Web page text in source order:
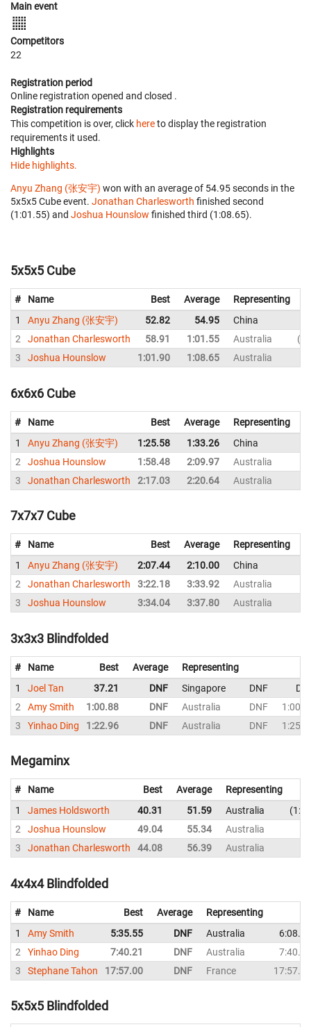
Main event
Competitors
22
Registration period
Online registration opened and closed .
Registration requirements
This competition is over, click hereto display the registration
requirements it used.
Highlights
Hide highlights.
Anyu Zhang (张安宇) won with an average of 54.95 seconds in the
5x5x5 Cube event. Jonathan Charlesworth finished second
(1:01.55) and Joshua Hounslow finished third (1:08.65).
5x5x5 Cube
# Name Best Average
Representing
1
Anyu Zhang (张安宇) 52.82 54.95 China
2
Jonathan Charlesworth 58.91 1:01.55 Australia
3
Joshua Hounslow 1:01.90 1:08.65 Australia
6x6x6 Cube
# Name Best Average
Representing
1
Anyu Zhang (张安宇) 1:25.58 1:33.26 China
2
Joshua Hounslow 1:58.48 2:09.97 Australia
3
Jonathan Charlesworth 2:17.03 2:20.64 Australia
7x7x7 Cube
# Name Best Average
Representing
1
Anyu Zhang (张安宇) 2:07.44 2:10.00 China
2
Jonathan Charlesworth 3:22.18 3:33.92 Australia
3
Joshua Hounslow 3:34.04 3:37.80 Australia
3x3x3 Blindfolded
# Name Best Average Representing
1
Joel Tan 37.21 DNF Singapore DNF
2
Amy Smith 1:00.88 DNF Australia DNF
3
Yinhao Ding 1:22.96 DNF Australia DNF
Megaminx
# Name Best Average
Representing
1
James Holdsworth 40.31 51.59 Australia
2
Joshua Hounslow 49.04 55.34 Australia
3
Jonathan Charlesworth 44.08 56.39 Australia
4x4x4 Blindfolded
# Name Best Average
Representing
1
Amy Smith 5:35.55 DNF Australia
6:08.46
2
Yinhao Ding 7:40.21 DNF Australia
7:40.21
3
Stephane Tahon 17:57.00 DNF France 17:57.00
5x5x5 Blindfolded